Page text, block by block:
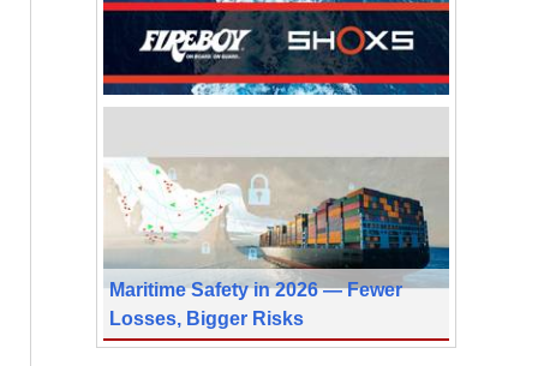
Maritime Safety in 2026 — Fewer
Losses, Bigger Risks